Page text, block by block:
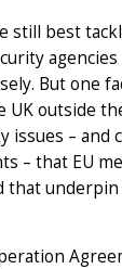
still best
agencies
But one
UK outside
issues – and
– that EU
that